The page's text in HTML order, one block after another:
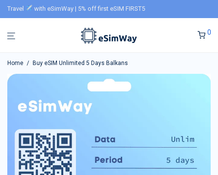
Travel with eSimWay | 5% off first eSIM FIRST5
0
Home / Buy eSIM Unlimited 5 Days Balkans